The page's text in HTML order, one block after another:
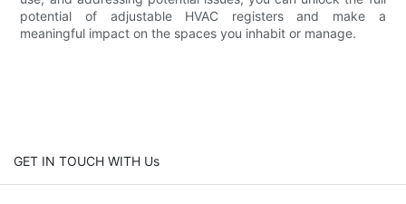
potential of adjustable HVAC registers and make a
meaningful impact on the spaces you inhabit or manage.
GET IN TOUCH WITH Us